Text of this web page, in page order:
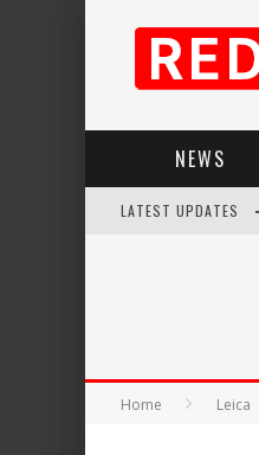
NEWS
LATEST UPDATES
Home Leica